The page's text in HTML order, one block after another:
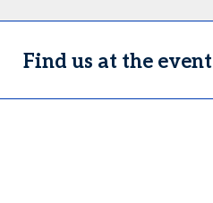
Find us at the event